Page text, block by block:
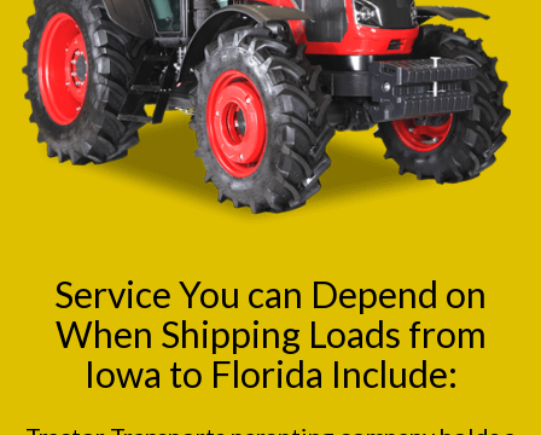
Service You can Depend on
When Shipping Loads from
Iowa to Florida Include: